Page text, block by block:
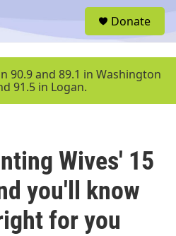
u
Donate
90.9 and 89.1 in Washington
91.5 in Logan.
Wives' 15
you'll know
for you